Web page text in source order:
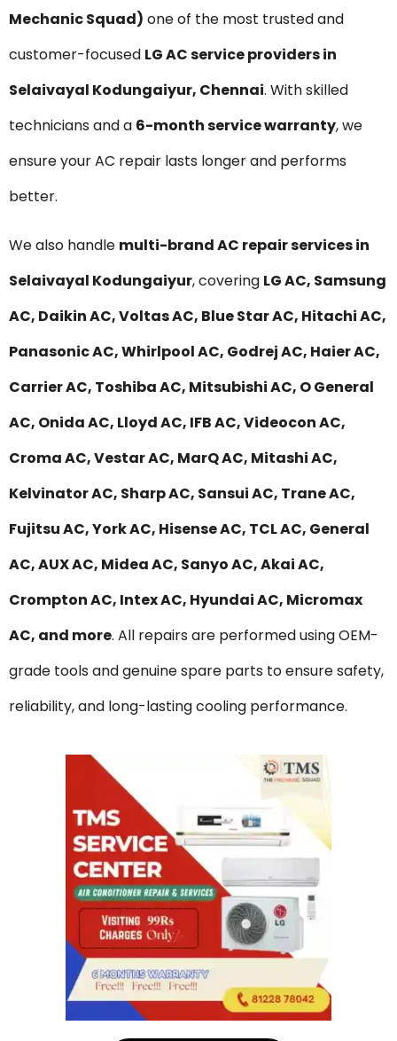
Mechanic Squad) one of the most trusted and
customer-focused LG AC service providers in
Selaivayal Kodungaiyur, Chennai. With skilled
technicians and a 6-month service warranty, we
ensure your AC repair lasts longer and performs
better.
We also handle multi-brand AC repair services in
Selaivayal Kodungaiyur, covering LG AC, Samsung
AC, Daikin AC, Voltas AC, Blue Star AC, Hitachi AC,
Panasonic AC, Whirlpool AC, Godrej AC, Haier AC,
Carrier AC, Toshiba AC, Mitsubishi AC, O General
AC, Onida AC, Lloyd AC, IFB AC, Videocon AC,
Croma AC, Vestar AC, MarQ AC, Mitashi AC,
Kelvinator AC, Sharp AC, Sansui AC, Trane AC,
Fujitsu AC, York AC, Hisense AC, TCL AC, General
AC, AUX AC, Midea AC, Sanyo AC, Akai AC,
Crompton AC, Intex AC, Hyundai AC, Micromax
AC, and more. All repairs are performed using OEM-
grade tools and genuine spare parts to ensure safety,
reliability, and long-lasting cooling performance.